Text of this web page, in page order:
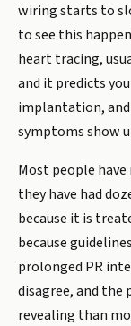
wiring starts to
to see this
heart tracing,
and it predicts
implantation, and
symptoms show
Most people
they have had
because it is
because
prolonged PR
disagree, and the
revealing than